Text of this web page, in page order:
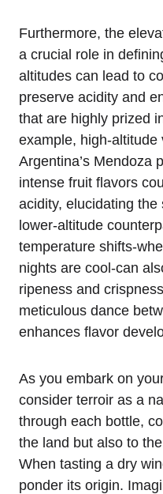
Furthermore, the
a crucial role in
altitudes can lead to
preserve acidity and
that are highly prized
example, high-
Argentina’s Mendoza
intense fruit flavors
acidity, elucidating
lower-altitude
temperature shifts-
nights are cool-can
ripeness and
meticulous dance
enhances flavor
As you embark on
consider terroir as a
through each bottle,
the land but also to
When tasting a dry
ponder its origin.